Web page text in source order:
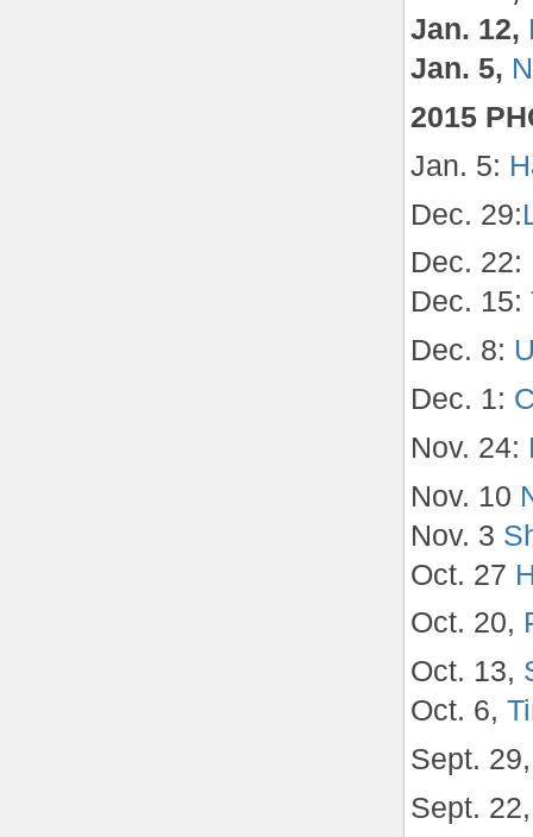
Jan. 12,
Jan. 5,
2015
Jan. 5:
Dec. 29:
Dec. 22:
Dec. 15:
Dec. 8:
Dec. 1:
Nov. 24:
Nov. 10
Nov. 3
Oct. 27
Oct. 20,
Oct. 13,
Oct. 6,
Sept.
Sept.